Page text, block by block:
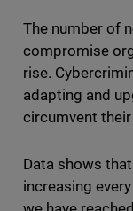
The number of
compromise
rise.
adapting and
circumvent
Data shows
increasing